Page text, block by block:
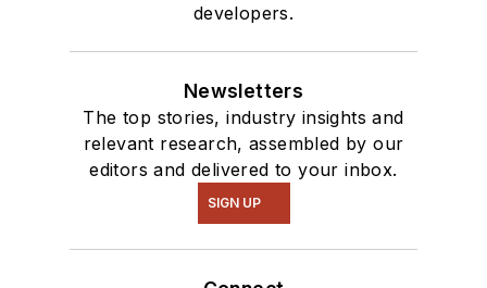
developers.
Newsletters
The top stories, industry insights and
relevant research, assembled by our
editors and delivered to your inbox.
SIGN UP